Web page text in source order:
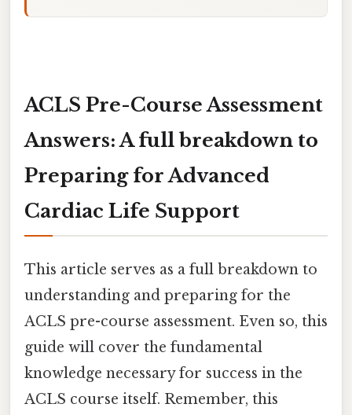
ACLS Pre-Course Assessment
Answers: A full breakdown to
Preparing for Advanced
Cardiac Life Support
This article serves as a full breakdown to
understanding and preparing for the
ACLS pre-course assessment. Even so, this
guide will cover the fundamental
knowledge necessary for success in the
ACLS course itself. Remember, this